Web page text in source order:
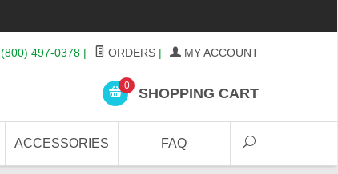
(800) 497-0378 | ORDERS | MY ACCOUNT
0 SHOPPING CART
ACCESSORIES FAQ